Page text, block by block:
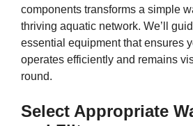
components transforms a simple
thriving aquatic network. We’ll
essential equipment that ensures
operates efficiently and remains
round.
Select Appropriate